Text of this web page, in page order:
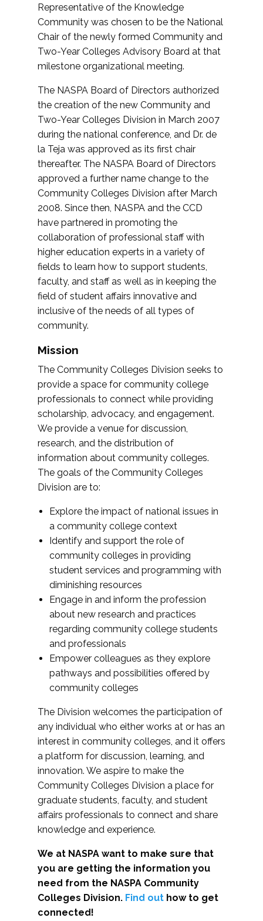
Representative of the Knowledge
Community was chosen to be the National
Chair of the newly formed Community and
Two-Year Colleges Advisory Board at that
milestone organizational meeting.
The NASPA Board of Directors authorized
the creation of the new Community and
Two-Year Colleges Division in March 2007
during the national conference, and Dr. de
la Teja was approved as its first chair
thereafter. The NASPA Board of Directors
approved a further name change to the
Community Colleges Division after March
2008. Since then, NASPA and the CCD
have partnered in promoting the
collaboration of professional staff with
higher education experts in a variety of
fields to learn how to support students,
faculty, and staff as well as in keeping the
field of student affairs innovative and
inclusive of the needs of all types of
community.
Mission
The Community Colleges Division seeks to
provide a space for community college
professionals to connect while providing
scholarship, advocacy, and engagement.
We provide a venue for discussion,
research, and the distribution of
information about community colleges.
The goals of the Community Colleges
Division are to:
Explore the impact of national issues in
a community college context
Identify and support the role of
community colleges in providing
student services and programming with
diminishing resources
Engage in and inform the profession
about new research and practices
regarding community college students
and professionals
Empower colleagues as they explore
pathways and possibilities offered by
community colleges
The Division welcomes the participation of
any individual who either works at or has an
interest in community colleges, and it offers
a platform for discussion, learning, and
innovation. We aspire to make the
Community Colleges Division a place for
graduate students, faculty, and student
affairs professionals to connect and share
knowledge and experience.
We at NASPA want to make sure that
you are getting the information you
need from the NASPA Community
Colleges Division. Find out how to get
connected!